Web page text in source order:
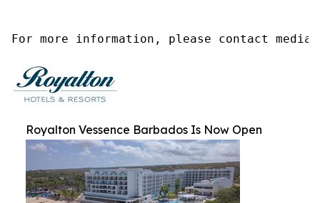
For more information, please contact
Royalton Vessence Barbados Is Now Open